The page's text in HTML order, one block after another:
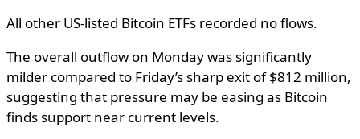
All other US-listed Bitcoin ETFs recorded no flows.
The overall outflow on Monday was significantly
milder compared to Friday’s sharp exit of $812 million,
suggesting that pressure may be easing as Bitcoin
finds support near current levels.